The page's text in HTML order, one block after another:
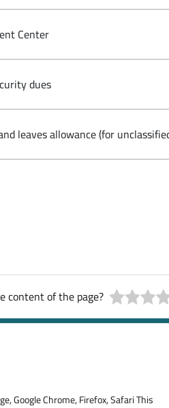
Center
dues
leaves allowance (for
content of the page?
Google Chrome, Firefox, Safari This